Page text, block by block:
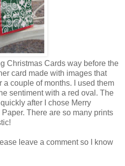
Christmas Cards way before the
card made with images that
a couple of months. I used them
sentiment with a red oval. The
after I chose Merry
There are so many prints
leave a comment so I know